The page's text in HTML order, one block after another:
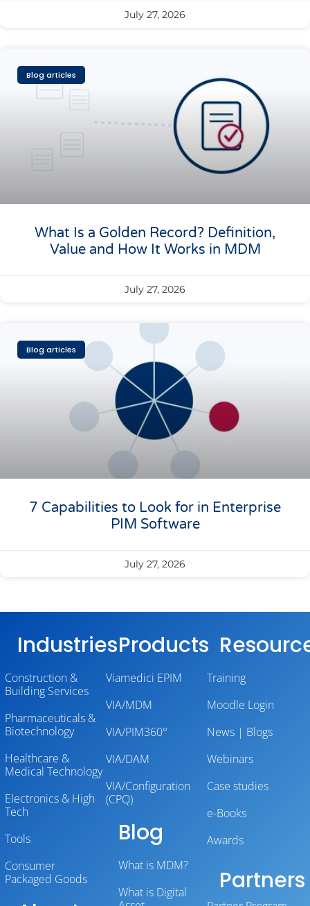
July 27, 2026
Blog articles
What Is a Golden Record? Definition,
Value and How It Works in MDM
July 27, 2026
Blog articles
7 Capabilities to Look for in Enterprise
PIM Software
July 27, 2026
Industries
Construction &
Building Services
Pharmaceuticals &
Biotechnology
Healthcare &
Medical Technology
Electronics & High
Tech
Tools
Consumer
Packaged Goods
Products
Viamedici EPIM
VIA/MDM
VIA/PIM360°
VIA/DAM
VIA/Configuration
(CPQ)
Blog
What is MDM?
What is Digital
Training
Moodle Login
News | Blogs
Webinars
Case studies
e-Books
Awards
Partners